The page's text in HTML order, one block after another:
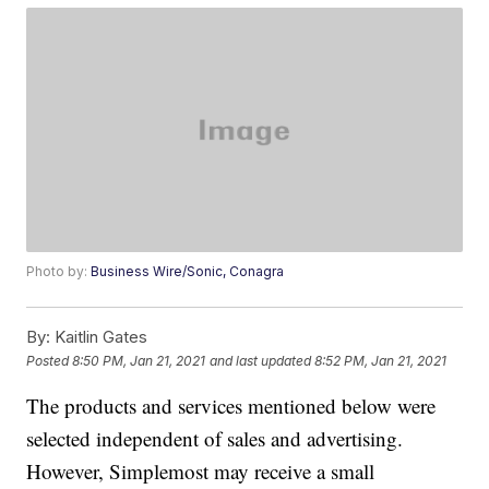
Photo by:Business Wire/Sonic, Conagra
By: Kaitlin Gates
Posted8:50 PM, Jan 21, 2021 and last updated 8:52 PM, Jan 21, 2021
The products and services mentioned below were
selected independent of sales and advertising.
However, Simplemost may receive a small